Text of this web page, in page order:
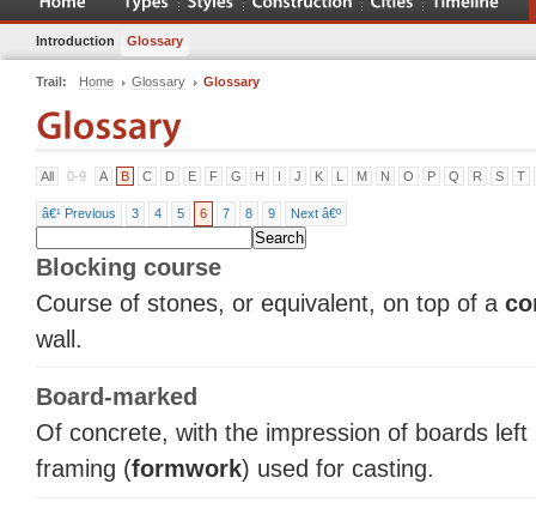
Introduction Glossary
Trail: Home Glossary Glossary
All 0-9 A B C D E F G H I J K L M N O P Q R S T
â€¹ Previous 3 4 5 6 7 8 9 Next â€º
Blocking course
Course of stones, or equivalent, on top of a
wall.
Board-marked
Of concrete, with the impression of boards
framing (formwork) used for casting.